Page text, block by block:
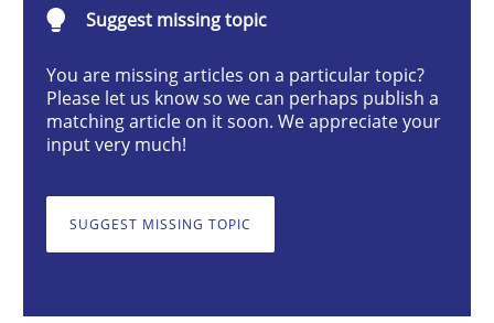
Practice Cross-discipline
AI Assistants in Requirements
Written byMichael Mey
Suggest missing topic
You are missing articles on a particular topic?
Please let us know so we can perhaps publish a
matching article on it soon. We appreciate your
input very much!
SUGGEST MISSING TOPIC